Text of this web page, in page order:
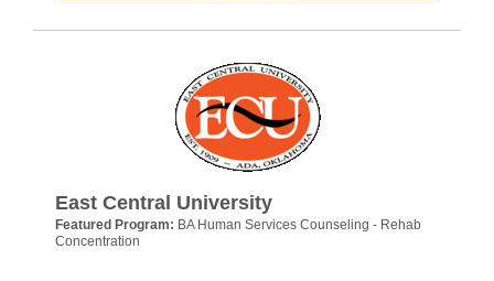
East Central University
Featured Program: BA Human Services Counseling - Rehab
Concentration